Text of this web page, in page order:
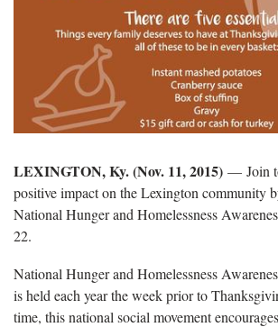
LEXINGTON, Ky. (Nov. 11, 2015) — Join
positive impact on the Lexington community
National Hunger and Homelessness
22.
National Hunger and Homelessness
is held each year the week prior to
time, this national social movement